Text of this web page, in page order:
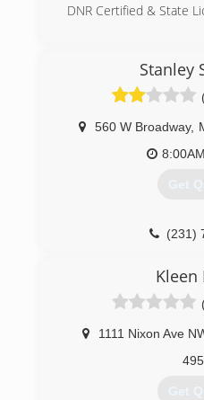
DNR Certified & State
Stanley
560 W Broadway,
Get
(231)
Kleen
1111 Nixon Ave
Get